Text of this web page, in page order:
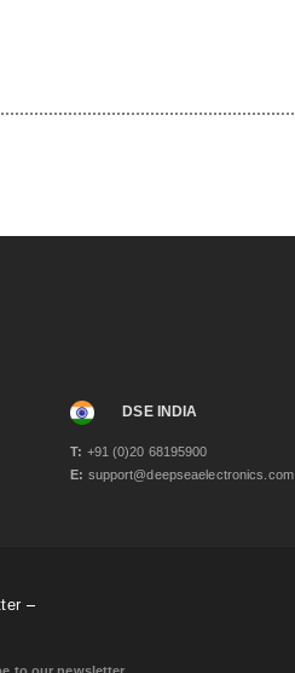
DSE INDIA
T: +91 (0)20 68195900
E: support@deepseaelectronics.com